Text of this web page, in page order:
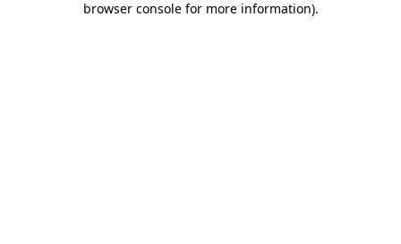
browser console for more information).